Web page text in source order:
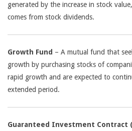
generated by the increase in stock
comes from stock dividends.
Growth Fund – A mutual fund that
growth by purchasing stocks of
rapid growth and are expected to
extended period.
Guaranteed Investment Contract